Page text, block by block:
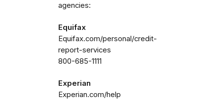
agencies:
Equifax
Equifax.com/personal/credit-
report-services
800-685-1111
Experian
Experian.com/help